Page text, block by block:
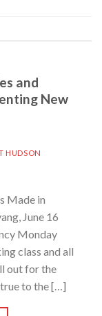
and
New
HUDSON
Made in
June 16
Monday
class and all
out for the
to the […]